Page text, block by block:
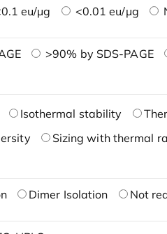
eu/μg <0.01 eu/μg
>90% by SDS-PAGE
Isothermal stability
Sizing with thermal
Dimer Isolation Not